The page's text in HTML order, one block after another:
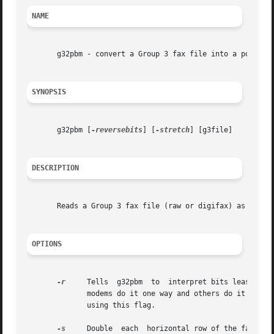
NAME
g32pbm - convert a Group 3 fax file into a
SYNOPSIS
       g32pbm [
-reversebits -stretch ] [g3file]
DESCRIPTION
Reads a Group 3 fax file (raw or digifax) as
OPTIONS
-r
Tells  g32pbm  to  interpret bits least-
-s
Double  each  horizontal row of the fax